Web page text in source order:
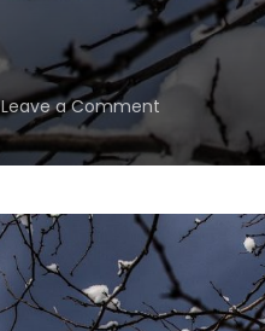
Leave a Comment
Waiting.